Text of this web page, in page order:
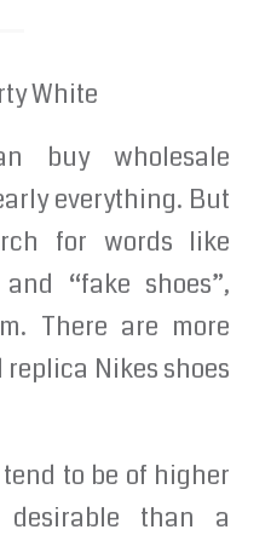
White
buy wholesale
everything. But
for words like
“fake shoes”,
There are more
Nikes shoes
to be of higher
than a